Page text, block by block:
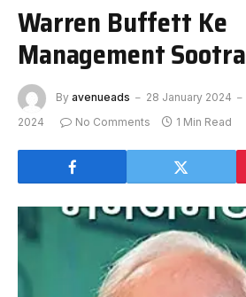
Warren Buffett Ke
Management Sootra
By avenueads 28 January 2024
2024
No Comments 1 Min Read